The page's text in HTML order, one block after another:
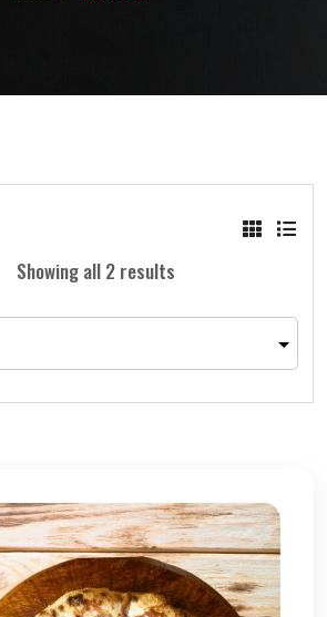
Showing all 2 results